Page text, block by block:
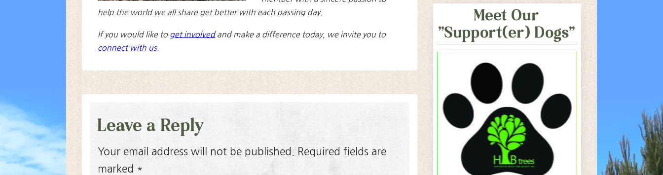
help the world we all share get better with each passing day.
If you would like to get involvedand make a difference today, we invite you to
connect with us.
Leave a Reply
Your email address will not be published.
Required fields are
marked *
Meet Our
"Support(er) Dogs"